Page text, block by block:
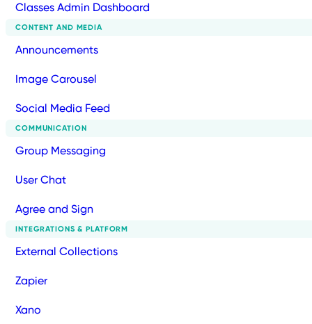
Classes Admin Dashboard
CONTENT AND MEDIA
Announcements
Image Carousel
Social Media Feed
COMMUNICATION
Group Messaging
User Chat
Agree and Sign
INTEGRATIONS & PLATFORM
External Collections
Zapier
Xano